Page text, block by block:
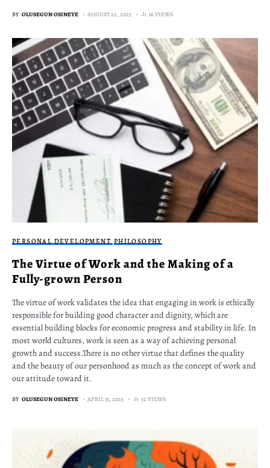
BY OLUSEGUN OSINEYE AUGUST 22, 2025 16 VIEWS
PERSONAL DEVELOPMENT PHILOSOPHY
The Virtue of Work and the Making of a
Fully-grown Person
The virtue of work validates the idea that engaging in work is ethically
responsible for building good character and dignity, which are
essential building blocks for economic progress and stability in life. In
most world cultures, work is seen as a way of achieving personal
growth and success.There is no other virtue that defines the quality
and the beauty of our personhood as much as the concept of work and
our attitude toward it.
BY OLUSEGUN OSINEYE APRIL 15, 2025 52 VIEWS